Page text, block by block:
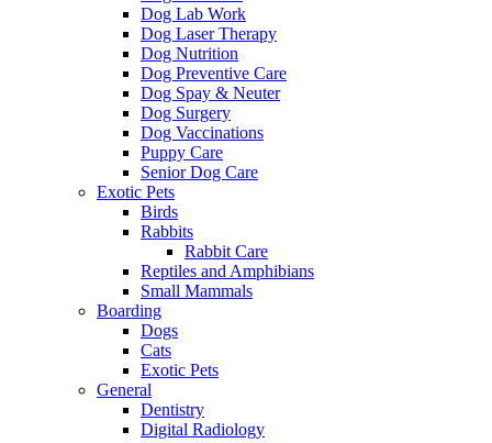
Dog Lab Work
Dog Laser Therapy
Dog Nutrition
Dog Preventive Care
Dog Spay & Neuter
Dog Surgery
Dog Vaccinations
Puppy Care
Senior Dog Care
Exotic Pets
Birds
Rabbits
Rabbit Care
Reptiles and Amphibians
Small Mammals
Boarding
Dogs
Cats
Exotic Pets
General
Dentistry
Digital Radiology